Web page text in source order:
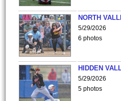
NORTH
5/29/2026
6 photos
HIDDEN
5/29/2026
5 photos